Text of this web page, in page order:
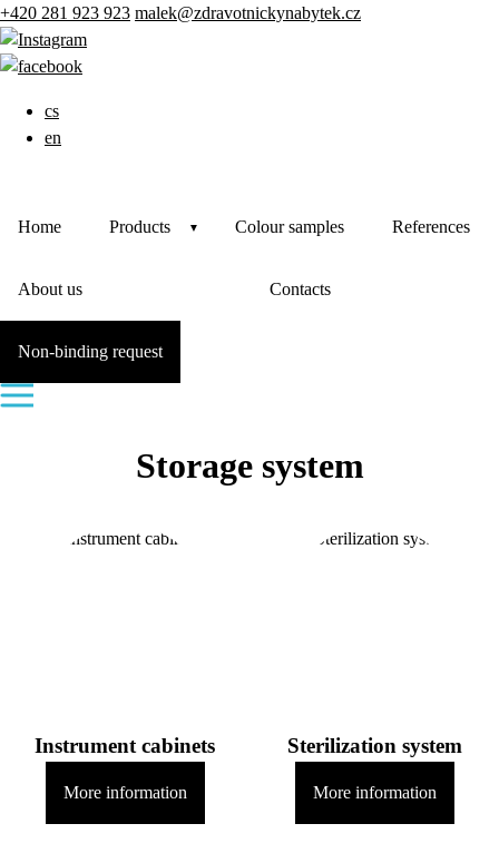
+420 281 923 923 malek@zdravotnickynabytek.cz
cs
en
Home Products Colour samples References
About us Contacts
Non-binding request
Storage system
Instrument cabinets
More information
Sterilization system
More information